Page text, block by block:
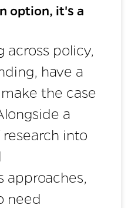
option, it's a
across policy,
have a
the case
a
into
approaches,
need